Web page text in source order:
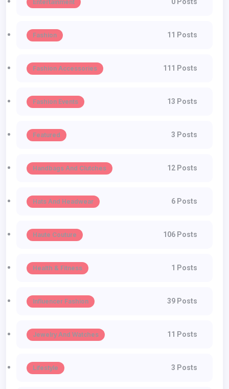
Entertainment 0 Posts
Fashion 11 Posts
Fashion Accessories 111 Posts
Fashion Events 13 Posts
Featured 3 Posts
Handbags And Clutches 12 Posts
Hats And Headwear 6 Posts
Haute Couture 106 Posts
Health & Fitness 1 Posts
Influencer Fashion 39 Posts
Jewelry And Watches 11 Posts
Lifestyle 3 Posts